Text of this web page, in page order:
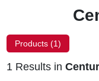
LOCAL AD
Products (1)
1 Results in